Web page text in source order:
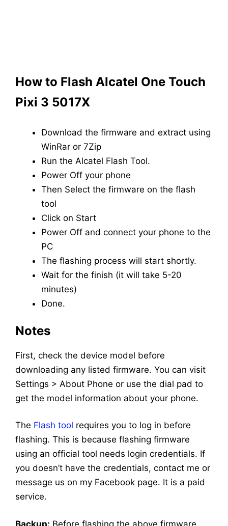
How to Flash Alcatel One Touch
Pixi 3 5017X
Download the firmware and extract using
WinRar or 7Zip
Run the Alcatel Flash Tool.
Power Off your phone
Then Select the firmware on the flash
tool
Click on Start
Power Off and connect your phone to the
PC
The flashing process will start shortly.
Wait for the finish (it will take 5-20
minutes)
Done.
Notes
First, check the device model before
downloading any listed firmware. You can visit
Settings > About Phone or use the dial pad to
get the model information about your phone.
The Flash tool requires you to log in before
flashing. This is because flashing firmware
using an official tool needs login credentials. If
you doesn’t have the credentials, contact me or
message us on my Facebook page. It is a paid
service.
Backup: Before flashing the above firmware